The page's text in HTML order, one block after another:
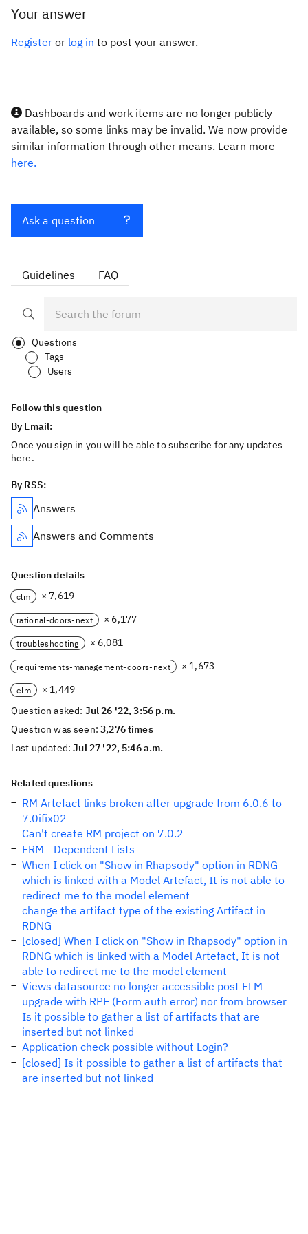
Your answer
Register or log in to post your answer.
Dashboards and work items are no longer publicly
available, so some links may be invalid. We now provide
similar information through other means. Learn more
here.
Ask a question
Guidelines FAQ
Questions
Tags
Users
Follow this question
By Email:
Once you sign in you will be able to subscribe for any updates
here.
By RSS:
Answers
Answers and Comments
Question details
clm × 7,619
rational-doors-next × 6,177
troubleshooting × 6,081
requirements-management-doors-next × 1,673
elm
× 1,449
Question asked: Jul 26 '22, 3:56 p.m.
Question was seen:3,276 times
Last updated:Jul 27 '22, 5:46 a.m.
Related questions
RM Artefact links broken after upgrade from 6.0.6 to
7.0ifix02
Can't create RM project on 7.0.2
ERM - Dependent Lists
When I click on "Show in Rhapsody" option in RDNG
which is linked with a Model Artefact, It is not able to
redirect me to the model element
change the artifact type of the existing Artifact in
RDNG
[closed] When I click on "Show in Rhapsody" option in
RDNG which is linked with a Model Artefact, It is not
able to redirect me to the model element
Views datasource no longer accessible post ELM
upgrade with RPE (Form auth error) nor from browser
Is it possible to gather a list of artifacts that are
inserted but not linked
Application check possible without Login?
[closed] Is it possible to gather a list of artifacts that
are inserted but not linked